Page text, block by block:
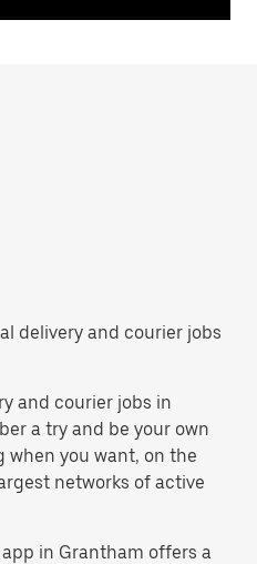
delivery and courier jobs
and courier jobs in
a try and be your own
when you want, on the
networks of active
in Grantham offers a